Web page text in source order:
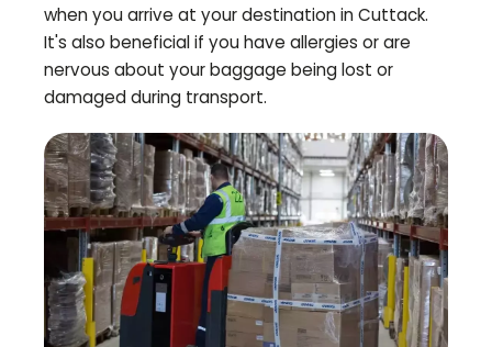
when you arrive at your destination inCuttack.
It's also beneficial if you have allergies or are
nervous about your baggage being lost or
damaged during transport.